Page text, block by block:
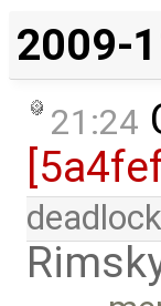
2009-
21:24
deadlock